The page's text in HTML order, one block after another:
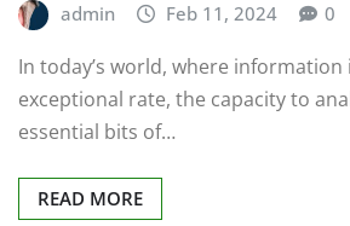
admin Feb 11, 2024 0
In today’s world, where information
exceptional rate, the capacity to
essential bits of…
READ MORE